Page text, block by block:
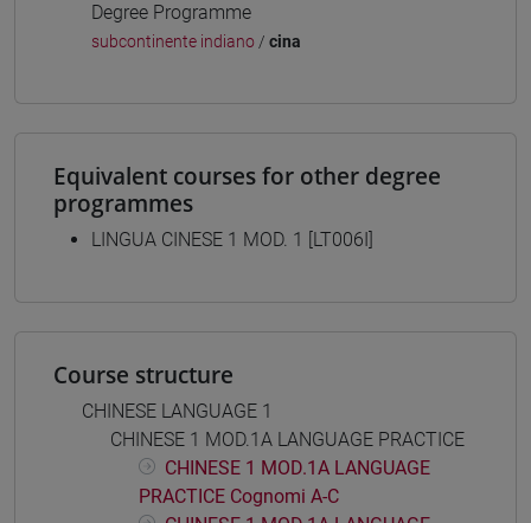
Degree Programme
subcontinente indiano / cina
Equivalent courses for other degree
programmes
LINGUA CINESE 1 MOD. 1 [LT006I]
Course structure
CHINESE LANGUAGE 1
CHINESE 1 MOD.1A LANGUAGE PRACTICE
CHINESE 1 MOD.1A LANGUAGE
PRACTICE Cognomi A-C